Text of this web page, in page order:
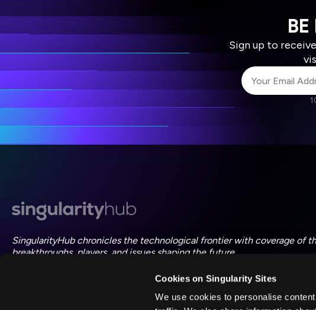
Cookies on Singularity Sites
We use cookies to personalise
Sign up to
I agree to
I agree to
SingularityHub chronicles the technological frontier with coverage of
breakthroughs, players, and issues shaping the future.